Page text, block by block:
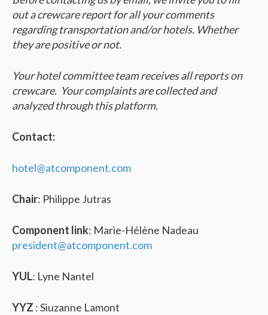
out a crewcare report for all your comments
regarding transportation and/or hotels. Whether
they are positive or not.
Your hotel committee team receives all reports on
crewcare. Your complaints are collected and
analyzed through this platform.
Contact:
hotel@atcomponent.com
Chair: Philippe Jutras
Component link: Marie-Hélène Nadeau
president@atcomponent.com
YUL: Lyne Nantel
YYZ : Siuzanne Lamont